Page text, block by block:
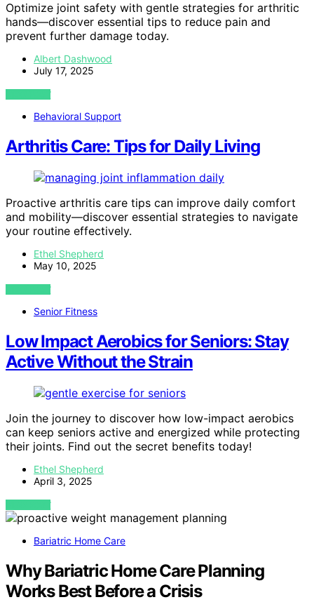
Optimize joint safety with gentle strategies for arthritic
hands—discover essential tips to reduce pain and
prevent further damage today.
Albert Dashwood
July 17, 2025
VIEW POST
Behavioral Support
Arthritis Care: Tips for Daily Living
Proactive arthritis care tips can improve daily comfort
and mobility—discover essential strategies to navigate
your routine effectively.
Ethel Shepherd
May 10, 2025
VIEW POST
Senior Fitness
Low Impact Aerobics for Seniors: Stay
Active Without the Strain
Join the journey to discover how low-impact aerobics
can keep seniors active and energized while protecting
their joints. Find out the secret benefits today!
Ethel Shepherd
April 3, 2025
VIEW POST
Bariatric Home Care
Why Bariatric Home Care Planning
Works Best Before a Crisis